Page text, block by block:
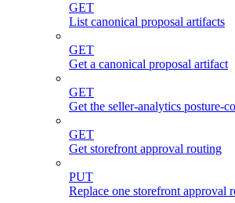
GET
List canonical proposal artifacts
GET
Get a canonical proposal artifact
GET
Get the seller-analytics posture-
GET
Get storefront approval routing
PUT
Replace one storefront approval